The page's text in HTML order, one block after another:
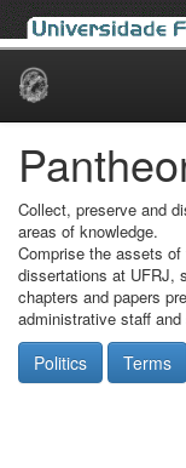
Skip
Collect, preserve and
areas of knowledge.
Comprise the assets
dissertations at UFRJ,
chapters and papers
administrative staff
Politics Terms